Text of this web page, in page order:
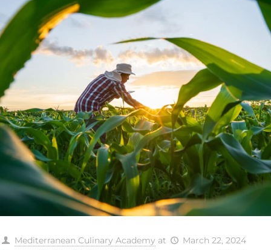
Mediterranean Culinary Academy at March 22, 2024